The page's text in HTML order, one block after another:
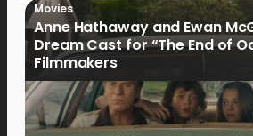
Movies
Anne Hathaway and Ewan
Dream Cast for “The End of
Filmmakers